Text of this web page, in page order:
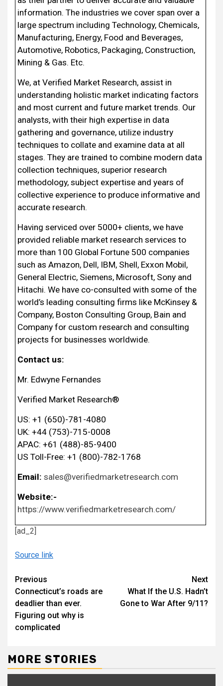
information. The industries we cover span over a
large spectrum including Technology, Chemicals,
Manufacturing, Energy, Food and Beverages,
Automotive, Robotics, Packaging, Construction,
Mining & Gas. Etc.
We, at Verified Market Research, assist in
understanding holistic market indicating factors
and most current and future market trends. Our
analysts, with their high expertise in data
gathering and governance, utilize industry
techniques to collate and examine data at all
stages. They are trained to combine modern data
collection techniques, superior research
methodology, subject expertise and years of
collective experience to produce informative and
accurate research.
Having serviced over 5000+ clients, we have
provided reliable market research services to
more than 100 Global Fortune 500 companies
such as Amazon, Dell, IBM, Shell, Exxon Mobil,
General Electric, Siemens, Microsoft, Sony and
Hitachi. We have co-consulted with some of the
world’s leading consulting firms like McKinsey &
Company, Boston Consulting Group, Bain and
Company for custom research and consulting
projects for businesses worldwide.
Contact us:
Mr. Edwyne Fernandes
Verified Market Research®
US: +1 (650)-781-4080
UK: +44 (753)-715-0008
APAC: +61 (488)-85-9400
US Toll-Free: +1 (800)-782-1768
Email: sales@verifiedmarketresearch.com
Website:-
https://www.verifiedmarketresearch.com/
[ad_2]
Source link
Continue
Reading
Previous
Connecticut’s roads are
deadlier than ever.
Figuring out why is
complicated
Next
What If the U.S. Hadn’t
Gone to War After 9/11?
MORE STORIES